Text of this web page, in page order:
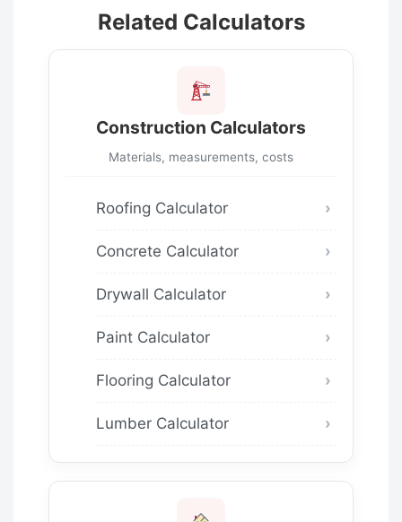
Related Calculators
Construction Calculators
Materials, measurements, costs
Roofing Calculator
Concrete Calculator
Drywall Calculator
Paint Calculator
Flooring Calculator
Lumber Calculator